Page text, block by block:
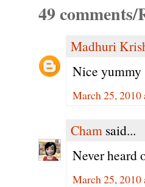
49 comments/
Madhuri
Nice yummy
March 25, 2010
Cham said...
Never heard
March 25, 2010